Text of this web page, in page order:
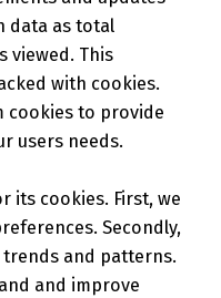
data as total
viewed. This
with cookies.
cookies to provide
users needs.
its cookies. First, we
Secondly,
and patterns.
and improve